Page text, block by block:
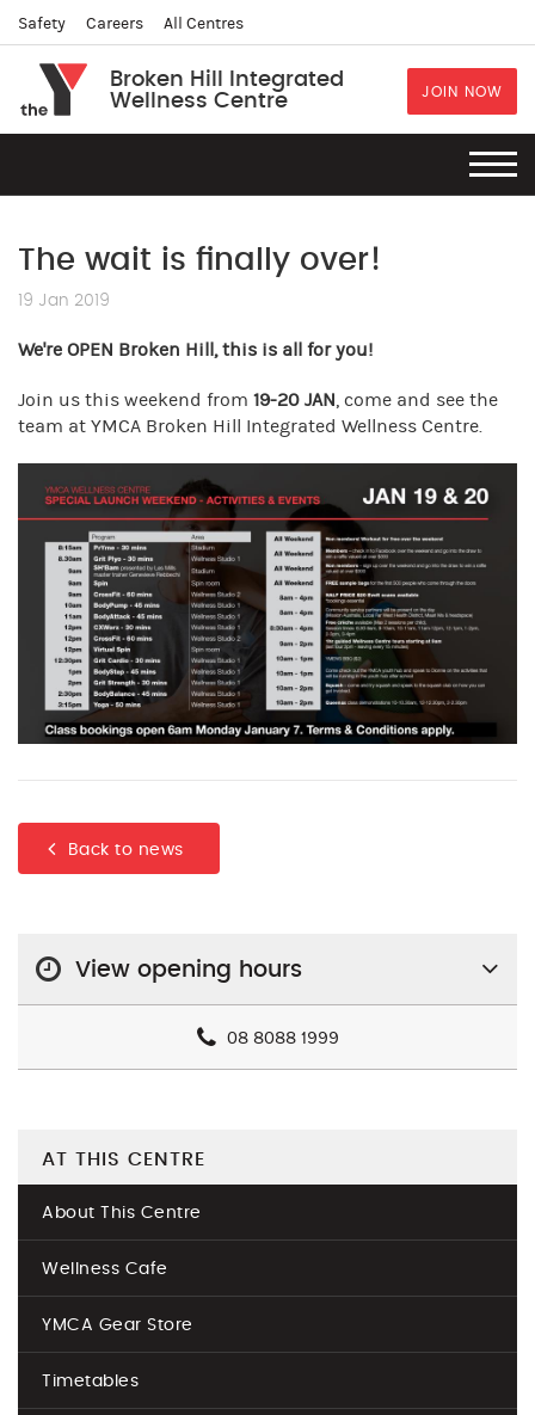
Safety Careers All Centres
Broken Hill Integrated
Wellness Centre
JOIN NOW
The wait is finally over!
19 Jan 2019
We're OPEN Broken Hill, this is all for you!
Join us this weekend from 19-20 JAN, come and see the
team at YMCA Broken Hill Integrated Wellness Centre.
Back to news
View opening hours
08 8088 1999
AT THIS CENTRE
About This Centre
Wellness Cafe
YMCA Gear Store
Timetables